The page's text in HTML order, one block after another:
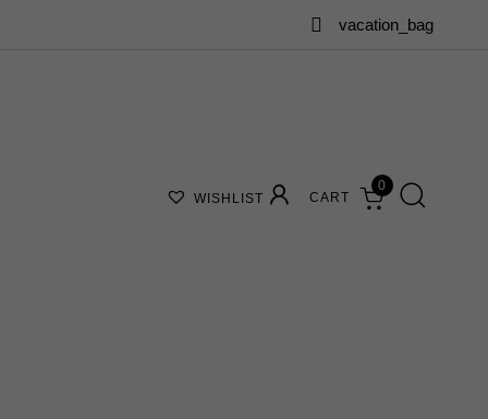
vacation_bag
WISHLIST CART
0